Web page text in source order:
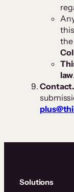
the
law.
Contact.
Solutions